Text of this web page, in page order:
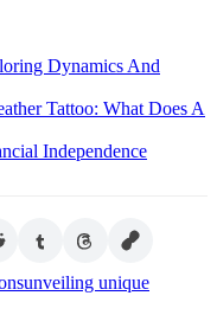
Dynamics And
Tattoo: What Does A
Independence
unveiling unique